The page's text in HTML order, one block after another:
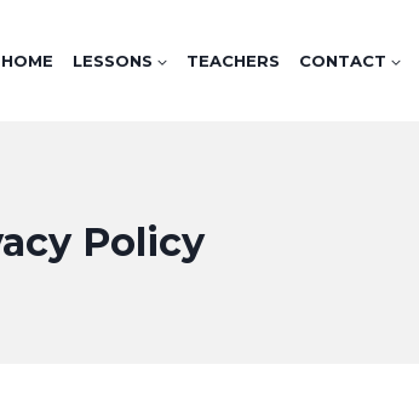
HOME LESSONS TEACHERS CONTACT
Policy